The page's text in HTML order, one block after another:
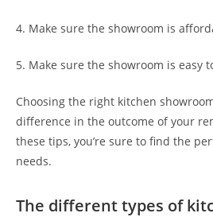
4. Make sure the showroom is
5. Make sure the showroom is easy
Choosing the right kitchen
difference in the outcome of your
these tips, you’re sure to find the
needs.
The different types of